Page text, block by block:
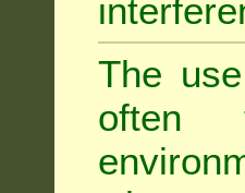
The
often